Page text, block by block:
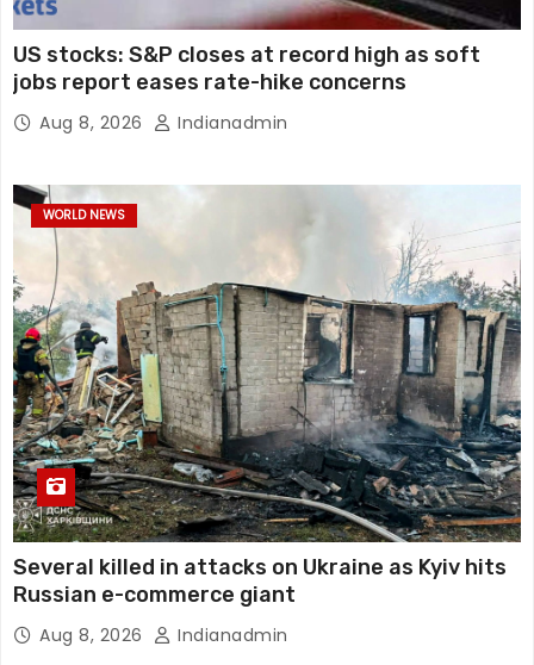
US stocks: S&P closes at record high as soft
jobs report eases rate-hike concerns
Aug 8, 2026 Indianadmin
WORLD NEWS
Several killed in attacks on Ukraine as Kyiv hits
Russian e-commerce giant
Aug 8, 2026 Indianadmin